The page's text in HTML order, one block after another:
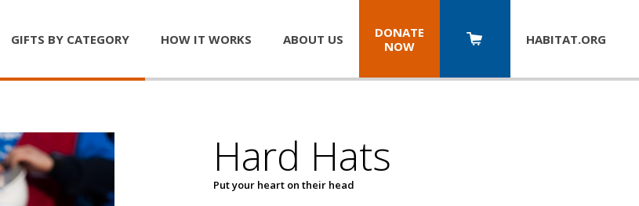
GIFTS BY CATEGORY HOW IT WORKS ABOUT US
DONATE
NOW
HABITAT.ORG
Hard Hats
Put your heart on their head